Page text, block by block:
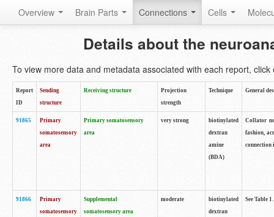
Overview Brain Parts Connections Cells
Details about the
To view more data and metadata associated with each report, click
Report
ID
Sending
structure
Receiving structure
Projection
strength
Technique General
91865
Primary
somatosensory
area
Primary somatosensory
area
very strong
biotinylated
dextran
amine
(BDA)
Collator
fashion,
connection
91866
Primary
somatosensory
Supplemental
somatosensory area
moderate
biotinylated
dextran
See Table 1.